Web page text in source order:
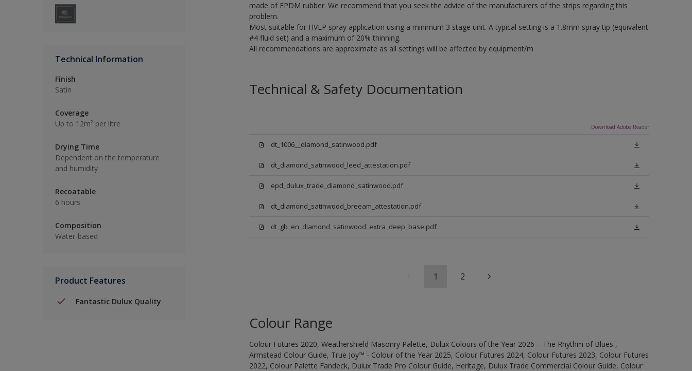
Technical Information
Finish
Satin
Coverage
Up to 12m² per litre
Drying Time
Dependent on the temperature
and humidity
Recoatable
6 hours
Composition
Water-based
Product Features
Fantastic Dulux Quality
made of EPDM rubber. We recommend that you seek the advice of the manufacturers of the strips regarding this
problem.
Most suitable for HVLP spray application using a minimum 3 stage unit. A typical setting is a 1.8mm spray tip (equivalent
#4 fluid set) and a maximum of 20% thinning.
All recommendations are approximate as all settings will be affected by equipment/m
Technical & Safety Documentation
Download Adobe Reader
dt_1006__diamond_satinwood.pdf
dt_diamond_satinwood_leed_attestation.pdf
epd_dulux_trade_diamond_satinwood.pdf
dt_diamond_satinwood_breeam_attestation.pdf
dt_gb_en_diamond_satinwood_extra_deep_base.pdf
1 2
Colour Range
Colour Futures 2020, Weathershield Masonry Palette, Dulux Colours of the Year 2026 – The Rhythm of Blues ,
Armstead Colour Guide, True Joy™ - Colour of the Year 2025, Colour Futures 2024, Colour Futures 2023, Colour Futures
2022, Colour Palette Fandeck, Dulux Trade Pro Colour Guide, Heritage, Dulux Trade Commercial Colour Guide, Colour